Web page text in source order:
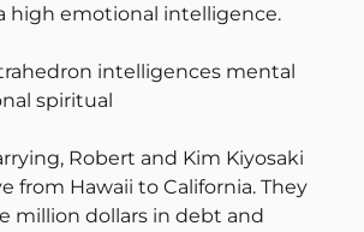
high emotional intelligence.
Robert and Kim Kiyosaki
from Hawaii to California. They
million dollars in debt and